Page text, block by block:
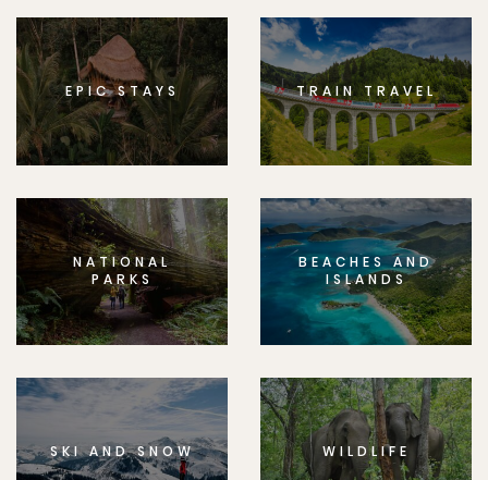
EPIC STAYS TRAIN TRAVEL
NATIONAL
PARKS
BEACHES AND
ISLANDS
SKI AND SNOW WILDLIFE